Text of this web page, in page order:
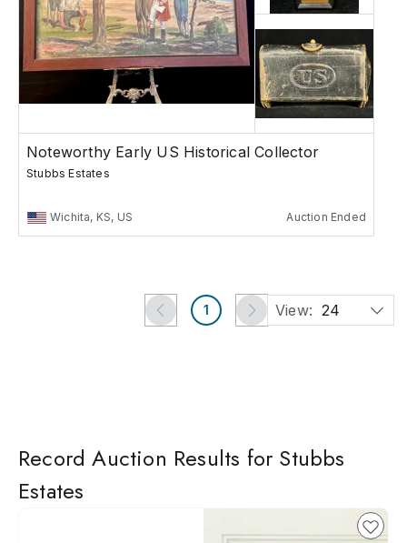
Noteworthy Early US Historical Collector
Stubbs Estates
Wichita, KS, US Auction Ended
1 View: 24
Record Auction Results for Stubbs
Estates